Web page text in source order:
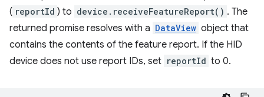
( reportId ) to device.receiveFeatureReport() . The
returned promise resolves with a DataView object that
contains the contents of the feature report. If the HID
device does not use report IDs, set reportId to 0.